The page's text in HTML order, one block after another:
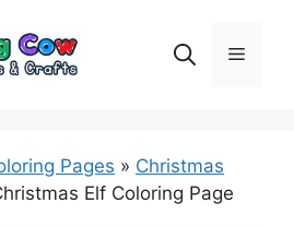
Menu
Pages » Christmas
Elf Coloring Page